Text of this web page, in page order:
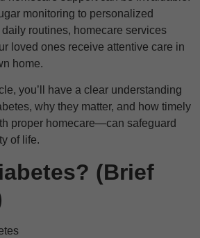
monitoring to personalized
routines, homecare services
loved ones receive attentive care in
home.
you’ll have a clear understanding
why they matter, and how timely
proper homecare—can safeguard
of life.
(Brief